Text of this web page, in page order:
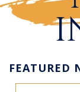
FEATURED